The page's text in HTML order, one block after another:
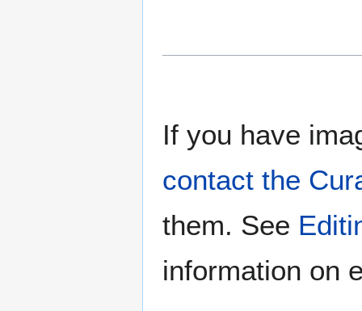
If you have
contact the
them. See
information on